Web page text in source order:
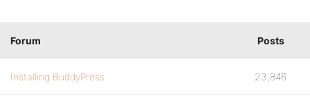
Forum Posts
Installing BuddyPress 23,846